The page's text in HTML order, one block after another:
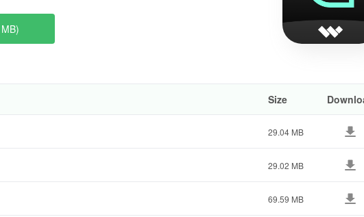
Size
29.04 MB
29.02 MB
69.59 MB